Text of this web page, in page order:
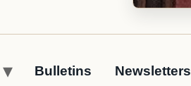
Bulletins Newsletters